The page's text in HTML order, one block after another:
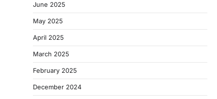
June 2025
May 2025
April 2025
March 2025
February 2025
December 2024